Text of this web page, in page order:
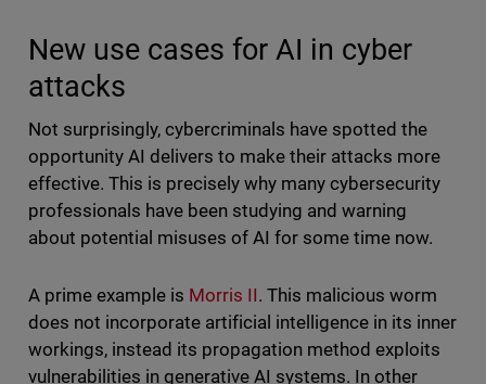
New use cases for AI in cyber
attacks
Not surprisingly, cybercriminals have spotted the
opportunity AI delivers to make their attacks more
effective. This is precisely why many cybersecurity
professionals have been studying and warning
about potential misuses of AI for some time now.
A prime example is Morris II. This malicious worm
does not incorporate artificial intelligence in its inner
workings, instead its propagation method exploits
vulnerabilities in generative AI systems. In other